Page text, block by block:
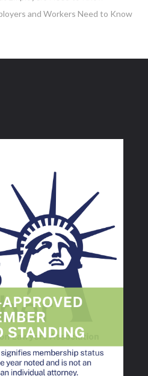
and Workers Need to Know